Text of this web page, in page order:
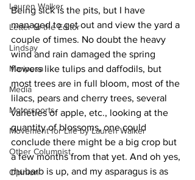
Lauren Walker
Letter to the Editor
Lindsay
Mariposa
Media
Motorsports
Movement for Life by Lauren Walker
Other Columnist
Opinion
Being sick is the pits, but I have
managed to get out and view the yard a
couple of times. No doubt the heavy
wind and rain damaged the spring
flowers like tulips and daffodils, but
most trees are in full bloom, most of the
lilacs, pears and cherry trees, several
varieties of apple, etc., looking at the
quantity of blossoms, one could
conclude there might be a big crop but
a few months from that yet. And oh yes,
rhubarb is up, and my asparagus is as